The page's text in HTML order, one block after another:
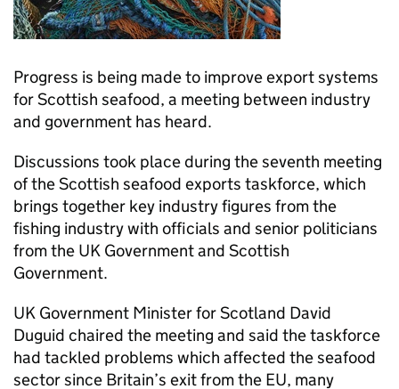
Progress is being made to improve export systems
for Scottish seafood, a meeting between industry
and government has heard.
Discussions took place during the seventh meeting
of the Scottish seafood exports taskforce, which
brings together key industry figures from the
fishing industry with officials and senior politicians
from the UK Government and Scottish
Government.
UK Government Minister for Scotland David
Duguid chaired the meeting and said the taskforce
had tackled problems which affected the seafood
sector since Britain’s exit from the EU, many